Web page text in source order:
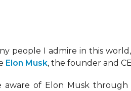
people I admire in this
Elon Musk, the founder and
aware of Elon Musk through